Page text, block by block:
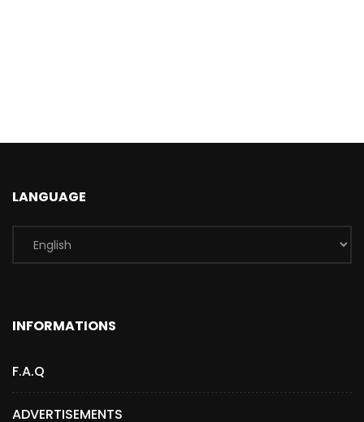
LANGUAGE
INFORMATIONS
F.A.Q
ADVERTISEMENTS